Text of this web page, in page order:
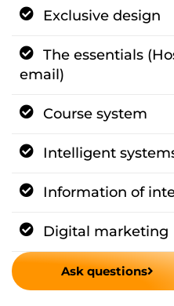
Exclusive design
The essentials
email)
Course system
Intelligent
Information of
Digital marketing
Ask questions